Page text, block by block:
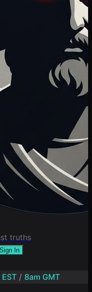
truths
Sign In
/ 8am GMT